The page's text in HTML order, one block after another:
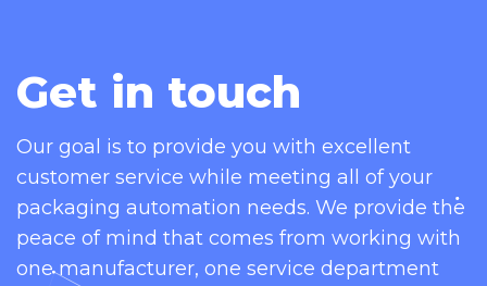
Get in touch
Our goal is to provide you with excellent
customer service while meeting all of your
packaging automation needs. We provide the
peace of mind that comes from working with
one manufacturer, one service department